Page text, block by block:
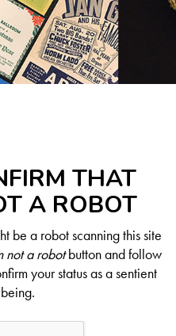
THAT
A ROBOT
be a robot scanning this site
not a robotbutton and follow
your status as a sentient